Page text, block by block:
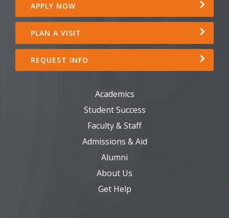
APPLY NOW
PLAN A VISIT
REQUEST INFO
Academics
Student Success
Faculty & Staff
Admissions & Aid
Alumni
About Us
Get Help